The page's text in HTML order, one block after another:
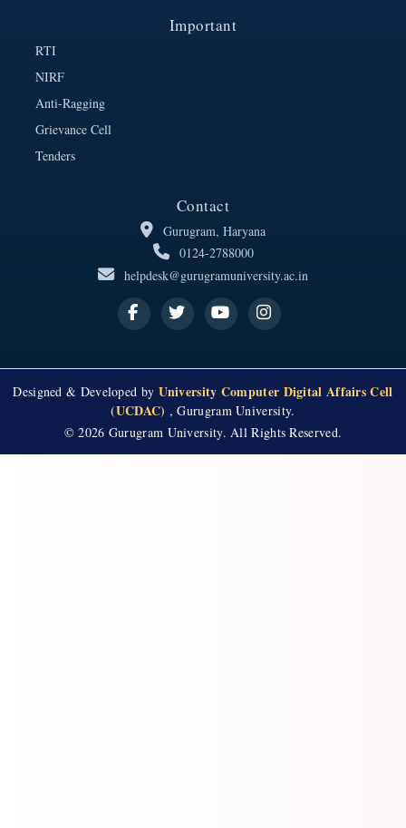
Important
RTI
NIRF
Anti-Ragging
Grievance Cell
Tenders
Contact
Gurugram, Haryana
0124-2788000
helpdesk@gurugramuniversity.ac.in
Designed & Developed by University Computer Digital Affairs Cell
(UCDAC) , Gurugram University.
© 2026 Gurugram University. All Rights Reserved.